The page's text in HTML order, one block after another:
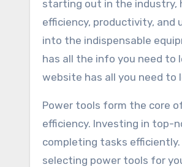
starting out in the industry,
efficiency, productivity, and
into the indispensable
has all the info you need to
website has all you need to
Power tools form the core
efficiency. Investing in top-
completing tasks
selecting power tools for